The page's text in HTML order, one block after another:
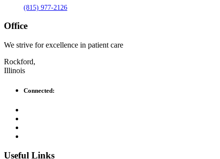
(815) 977-2126
Office
We strive for excellence in patient care
Rockford,
Illinois
Connected:
Useful Links